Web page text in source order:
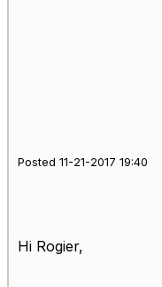
Posted 11-21-2017 19:40
Hi Rogier,